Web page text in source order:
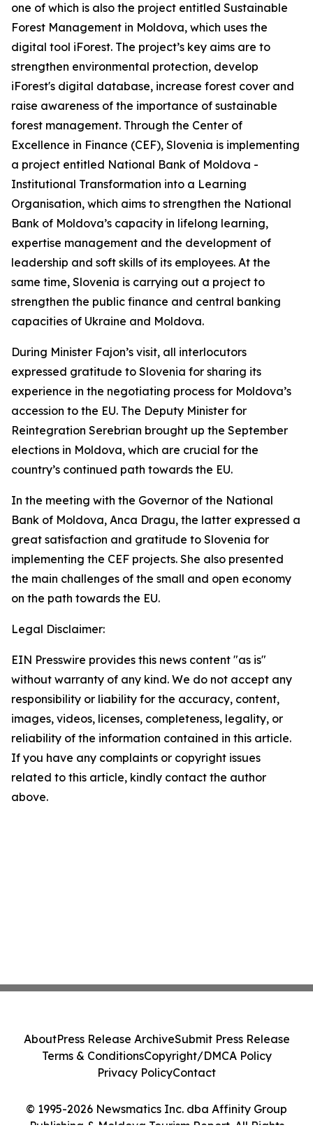
one of which is also the project entitled Sustainable
Forest Management in Moldova, which uses the
digital tool iForest. The project’s key aims are to
strengthen environmental protection, develop
iForest's digital database, increase forest cover and
raise awareness of the importance of sustainable
forest management. Through the Center of
Excellence in Finance (CEF), Slovenia is implementing
a project entitled National Bank of Moldova -
Institutional Transformation into a Learning
Organisation, which aims to strengthen the National
Bank of Moldova’s capacity in lifelong learning,
expertise management and the development of
leadership and soft skills of its employees. At the
same time, Slovenia is carrying out a project to
strengthen the public finance and central banking
capacities of Ukraine and Moldova.
During Minister Fajon’s visit, all interlocutors
expressed gratitude to Slovenia for sharing its
experience in the negotiating process for Moldova’s
accession to the EU. The Deputy Minister for
Reintegration Serebrian brought up the September
elections in Moldova, which are crucial for the
country’s continued path towards the EU.
In the meeting with the Governor of the National
Bank of Moldova, Anca Dragu, the latter expressed a
great satisfaction and gratitude to Slovenia for
implementing the CEF projects. She also presented
the main challenges of the small and open economy
on the path towards the EU.
Legal Disclaimer:
EIN Presswire provides this news content "as is"
without warranty of any kind. We do not accept any
responsibility or liability for the accuracy, content,
images, videos, licenses, completeness, legality, or
reliability of the information contained in this article.
If you have any complaints or copyright issues
related to this article, kindly contact the author
above.
© 1995-2026 Newsmatics Inc. dba Affinity Group
Publishing & Moldova Tourism Report. All Rights
AboutPress Release ArchiveSubmit Press Release
Terms & ConditionsCopyright/DMCA Policy
Privacy PolicyContact